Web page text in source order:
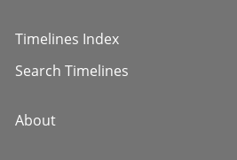
Timelines Index
Search Timelines
About